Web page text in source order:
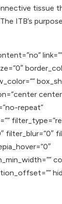
tissue
ITB’s
repeat”